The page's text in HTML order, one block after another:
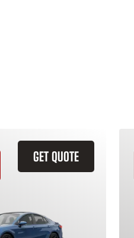
GET QUOTE